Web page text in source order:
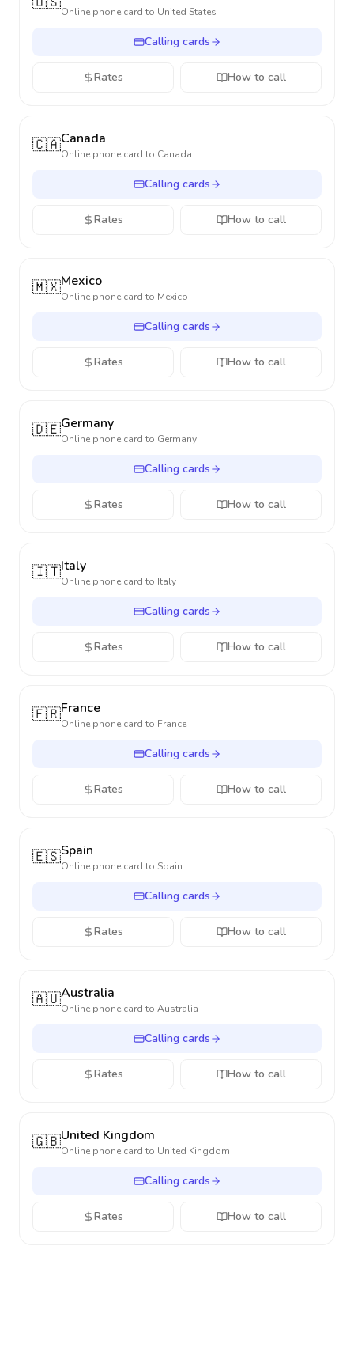
Online phone card to United States
Calling cards
Rates How to call
🇨🇦Canada
Online phone card to Canada
Calling cards
Rates How to call
🇲🇽Mexico
Online phone card to Mexico
Calling cards
Rates How to call
🇩🇪Germany
Online phone card to Germany
Calling cards
Rates How to call
🇮🇹Italy
Online phone card to Italy
Calling cards
Rates How to call
🇫🇷France
Online phone card to France
Calling cards
Rates How to call
🇪🇸Spain
Online phone card to Spain
Calling cards
Rates How to call
🇦🇺Australia
Online phone card to Australia
Calling cards
Rates How to call
🇬🇧United Kingdom
Online phone card to United Kingdom
Calling cards
Rates How to call